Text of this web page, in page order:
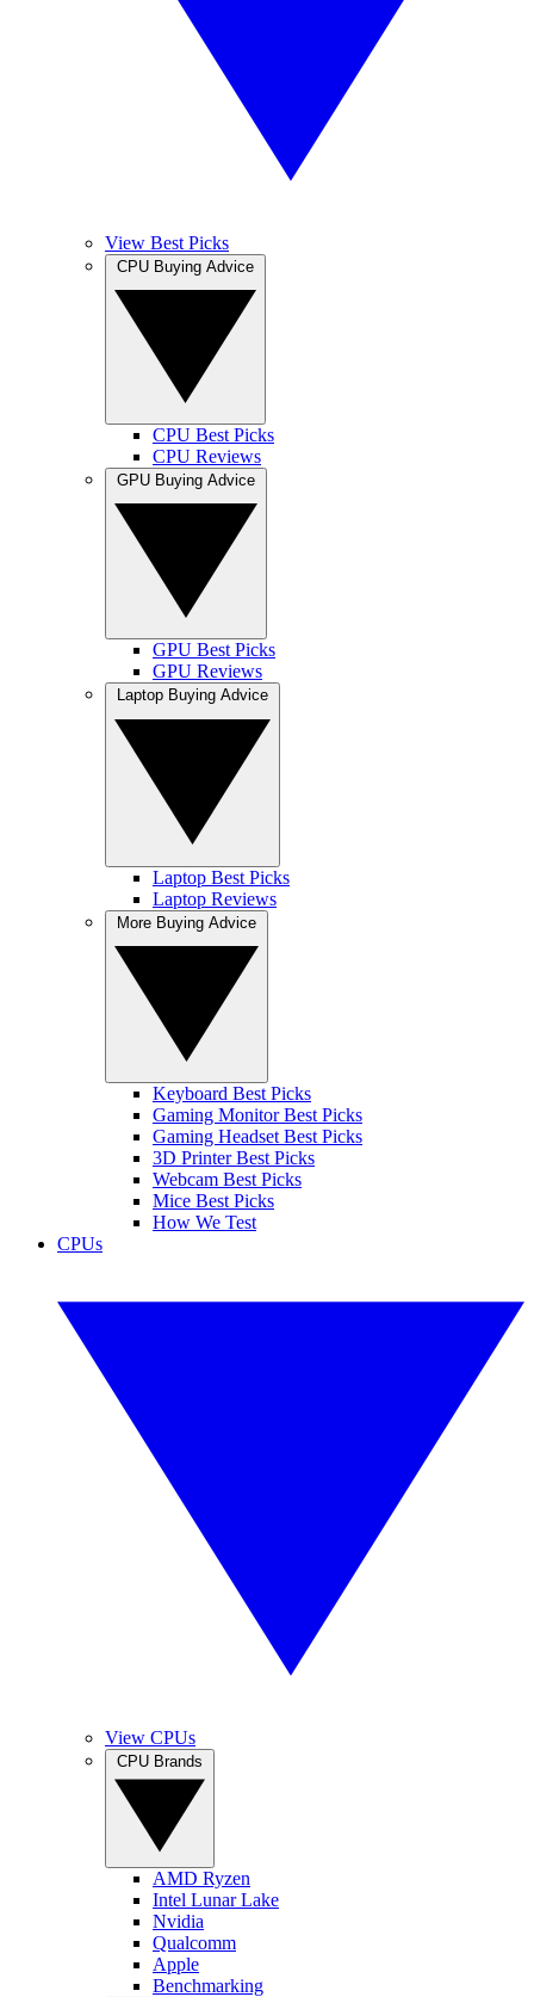
View Best Picks
CPU Best Picks
CPU Reviews
GPU Best Picks
GPU Reviews
Laptop Best Picks
Laptop Reviews
Keyboard Best Picks
Gaming Monitor Best Picks
Gaming Headset Best Picks
3D Printer Best Picks
Webcam Best Picks
Mice Best Picks
How We Test
CPUs
View CPUs
AMD Ryzen
Intel Lunar Lake
Nvidia
Qualcomm
Apple
Benchmarking